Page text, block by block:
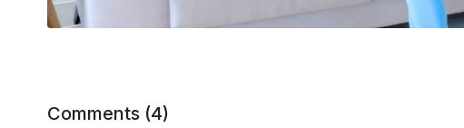
Comments (4)